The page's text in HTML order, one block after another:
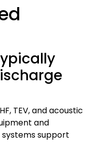
TEV, and acoustic
and
support